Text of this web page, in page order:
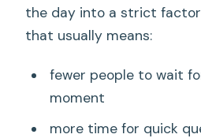
the day into a strict
that usually means:
fewer people to wait
moment
more time for quick